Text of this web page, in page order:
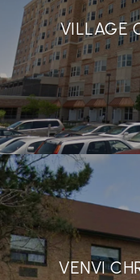
VILLAGE
VENVI